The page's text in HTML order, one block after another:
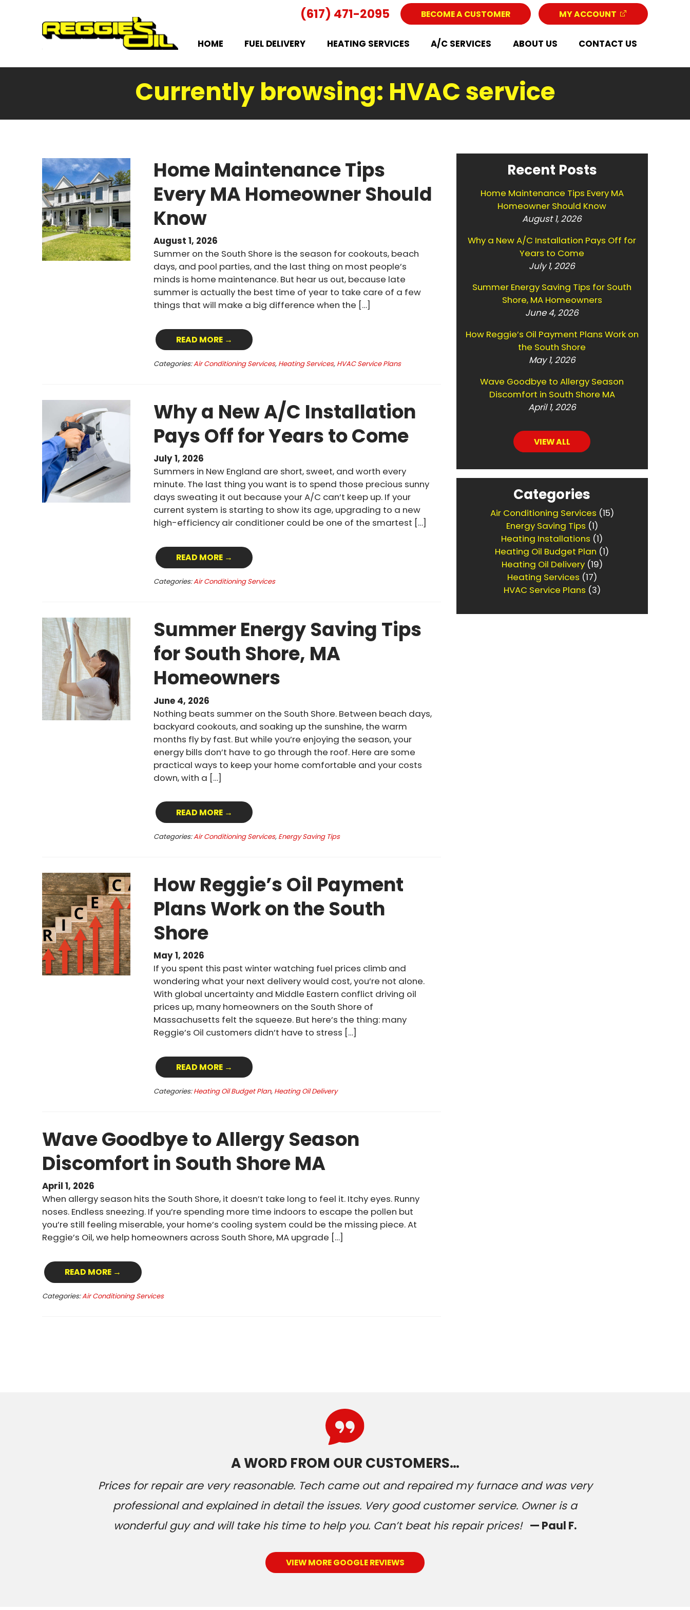
(617) 471-2095 BECOME A CUSTOMER MY ACCOUNT
HOME FUEL DELIVERY HEATING SERVICES A/C SERVICES ABOUT US CONTACT US
Currently browsing: HVAC service
Home Maintenance Tips
Every MA Homeowner Should
Know
August 1, 2026
Summer on the South Shore is the season for cookouts, beach
days, and pool parties, and the last thing on most people’s
minds is home maintenance. But hear us out, because late
summer is actually the best time of year to take care of a few
things that will make a big difference when the […]
READ MORE →
Categories:Air Conditioning Services, Heating Services, HVAC Service Plans
Why a New A/C Installation
Pays Off for Years to Come
July 1, 2026
Summers in New England are short, sweet, and worth every
minute. The last thing you want is to spend those precious sunny
days sweating it out because your A/C can’t keep up. If your
current system is starting to show its age, upgrading to a new
high-efficiency air conditioner could be one of the smartest […]
READ MORE →
Categories:Air Conditioning Services
Summer Energy Saving Tips
for South Shore, MA
Homeowners
June 4, 2026
Nothing beats summer on the South Shore. Between beach days,
backyard cookouts, and soaking up the sunshine, the warm
months fly by fast. But while you’re enjoying the season, your
energy bills don’t have to go through the roof. Here are some
practical ways to keep your home comfortable and your costs
down, with a […]
READ MORE →
Categories:Air Conditioning Services, Energy Saving Tips
How Reggie’s Oil Payment
Plans Work on the South
Shore
May 1, 2026
If you spent this past winter watching fuel prices climb and
wondering what your next delivery would cost, you’re not alone.
With global uncertainty and Middle Eastern conflict driving oil
prices up, many homeowners on the South Shore of
Massachusetts felt the squeeze. But here’s the thing: many
Reggie’s Oil customers didn’t have to stress […]
READ MORE →
Categories: Heating Oil Budget Plan, Heating Oil Delivery
Wave Goodbye to Allergy Season
Discomfort in South Shore MA
April 1, 2026
When allergy season hits the South Shore, it doesn’t take long to feel it. Itchy eyes. Runny
noses. Endless sneezing. If you’re spending more time indoors to escape the pollen but
you’re still feeling miserable, your home’s cooling system could be the missing piece. At
Reggie’s Oil, we help homeowners across South Shore, MA upgrade […]
READ MORE →
Categories:Air Conditioning Services
Recent Posts
Home Maintenance Tips Every MA
Homeowner Should Know
August 1, 2026
Why a New A/C Installation Pays Off for
Years to Come
July 1, 2026
Summer Energy Saving Tips for South
Shore, MA Homeowners
June 4, 2026
How Reggie’s Oil Payment Plans Work on
the South Shore
May 1, 2026
Wave Goodbye to Allergy Season
Discomfort in South Shore MA
April 1, 2026
VIEW ALL
Categories
Air Conditioning Services (15)
Energy Saving Tips (1)
Heating Installations (1)
Heating Oil Budget Plan (1)
Heating Oil Delivery(19)
Heating Services (17)
HVAC Service Plans (3)
A WORD FROM OUR CUSTOMERS…
Prices for repair are very reasonable. Tech came out and repaired my furnace and was very
professional and explained in detail the issues. Very good customer service. Owner is a
wonderful guy and will take his time to help you. Can’t beat his repair prices! — Paul F.
VIEW MORE GOOGLE REVIEWS